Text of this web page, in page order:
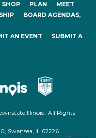
SHOP PLAN
MEET
BOARD AGENDAS,
AN EVENT
SUBMIT A
Illinois . All Rights
Swansea, IL 62226